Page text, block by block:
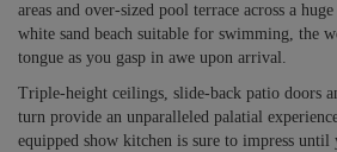
areas and over-sized pool terrace across a
white sand beach suitable for swimming, the
tongue as you gasp in awe upon arrival.
Triple-height ceilings, slide-back patio doors
turn provide an unparalleled palatial
equipped show kitchen is sure to impress until